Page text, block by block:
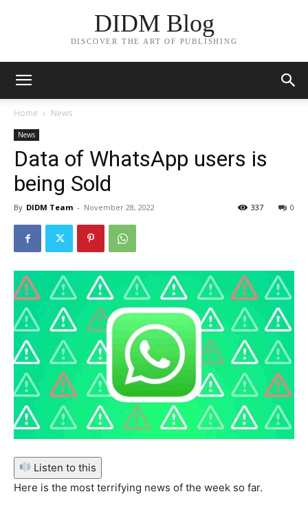
DIDM Blog
DISCOVER THE ART OF PUBLISHING
Home News
News
Data of WhatsApp users is
being Sold
By DIDM Team - November 28, 2022 0
337
Listen to this
Here is the most terrifying news of the week so far.